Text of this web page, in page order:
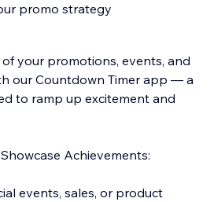
promo strategy
your promotions, events, and
our Countdown Timer app — a
to ramp up excitement and
Achievements:
events, sales, or product